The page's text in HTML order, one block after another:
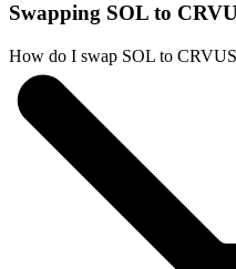
Swapping SOL to
How do I swap SOL to